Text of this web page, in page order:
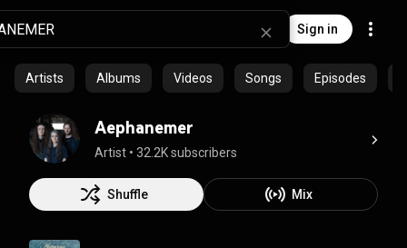
Sign in
Artists Albums Videos Songs Episodes
Aephanemer
Artist • 32.2K subscribers
Shuffle Mix